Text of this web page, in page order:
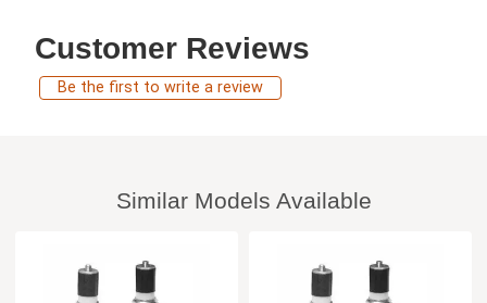
Customer Reviews
Be the first to write a review
Similar Models Available